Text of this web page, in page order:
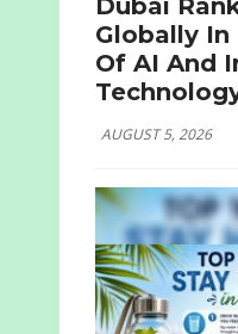
Dubai
Globally
Of AI And
AUGUST 5, 2026